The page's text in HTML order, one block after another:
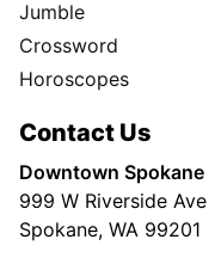
Jumble
Crossword
Horoscopes
Contact Us
Downtown Spokane
999 W Riverside Ave
Spokane, WA 99201